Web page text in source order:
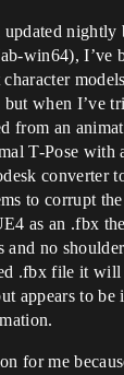
updated
win64), I’ve
when I’ve
from an
T-Pose with
converter
to corrupt
as an .fbx
and no
.fbx file it will
appears to be
for me